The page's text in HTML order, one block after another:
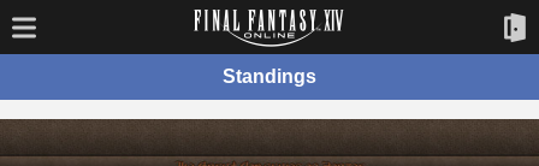
Standings